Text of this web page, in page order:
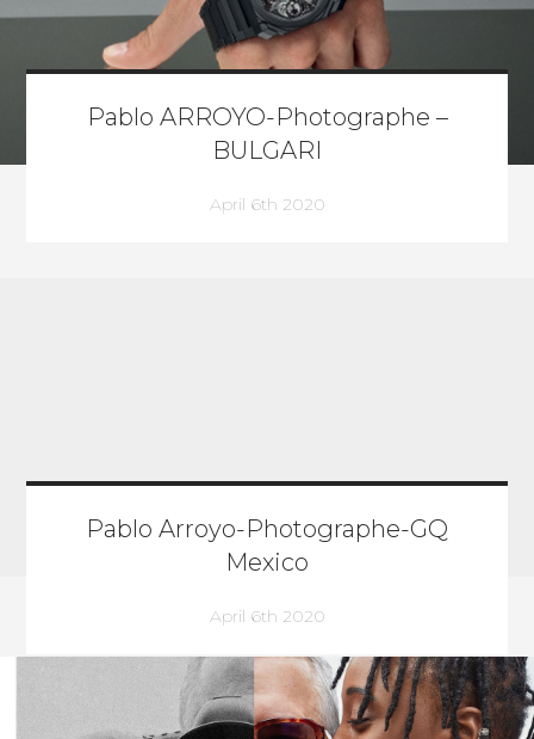
Pablo ARROYO-Photographe –
BULGARI
April 6th 2020
Pablo Arroyo-Photographe-GQ
Mexico
April 6th 2020